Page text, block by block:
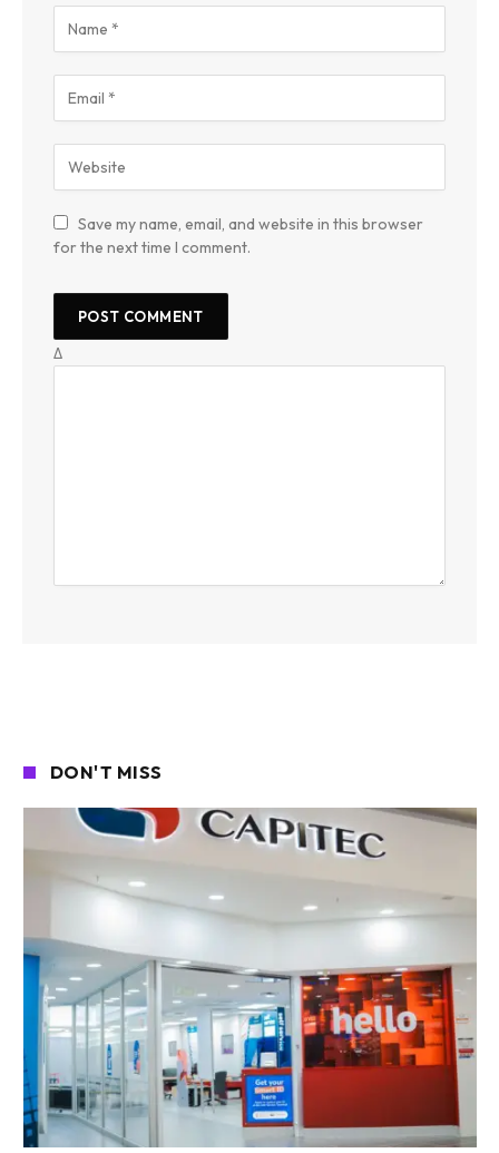
Save my name, email, and website in this browser
for the next time I comment.
Δ
DON'T MISS